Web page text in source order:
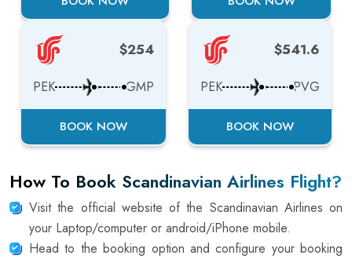
$254
PEK GMP
BOOK NOW
$541.6
PEK PVG
BOOK NOW
How To Book Scandinavian Airlines Flight?
Visit the official website of the Scandinavian Airlines on
your Laptop/computer or android/iPhone mobile.
Head to the booking option and configure your booking